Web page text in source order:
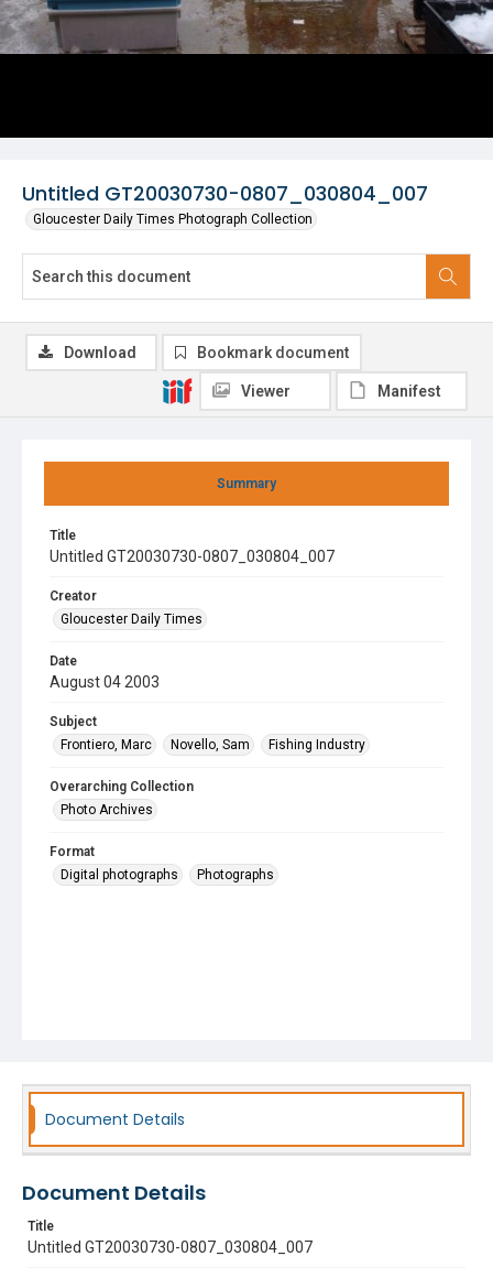
Untitled GT20030730-0807_030804_007
Gloucester Daily Times Photograph Collection
Summary
Title
Untitled GT20030730-0807_030804_007
Creator
Gloucester Daily Times
Date
August 04 2003
Subject
Frontiero, Marc
Novello, Sam Fishing Industry
Overarching Collection
Photo Archives
Format
Digital photographs
Photographs
Download Bookmark document
Viewer Manifest
Document Details
Document Details
Title
Untitled GT20030730-0807_030804_007